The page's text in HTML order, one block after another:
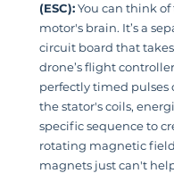
(ESC): You can think of
motor's brain. It’s a
circuit board that
drone’s flight
perfectly timed pulses
the stator's coils,
specific sequence to
rotating magnetic
magnets just can't